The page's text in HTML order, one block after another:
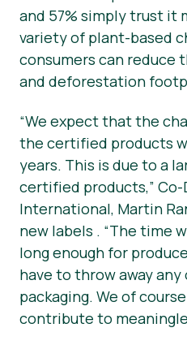
and 57% simply trust it
variety of plant-based
consumers can reduce
and deforestation
“We expect that the
the certified products
years. This is due to a
certified products,”
International, Martin
new labels . “The time
long enough for
have to throw away
packaging. We of
contribute to